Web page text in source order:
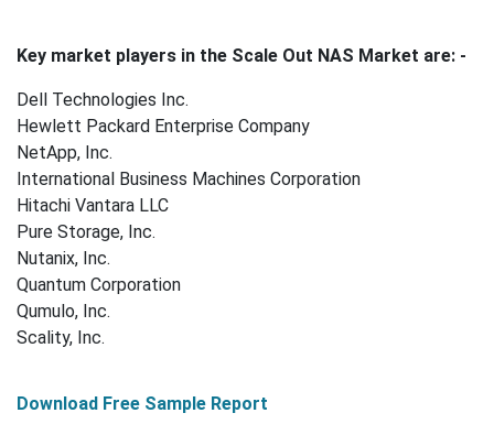
Key market players in the Scale Out NAS Market are: -
Dell Technologies Inc.
Hewlett Packard Enterprise Company
NetApp, Inc.
International Business Machines Corporation
Hitachi Vantara LLC
Pure Storage, Inc.
Nutanix, Inc.
Quantum Corporation
Qumulo, Inc.
Scality, Inc.
Download Free Sample Report